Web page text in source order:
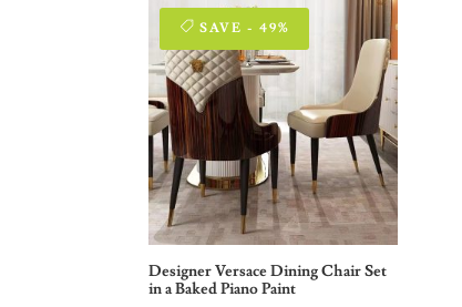
SAVE - 49%
Designer Versace Dining Chair Set
in a Baked Piano Paint